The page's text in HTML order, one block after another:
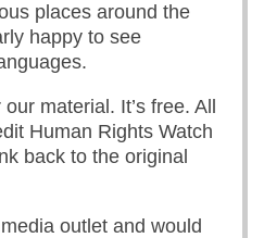
places around the
happy to see
material. It’s free. All
Human Rights Watch
back to the original
outlet and would